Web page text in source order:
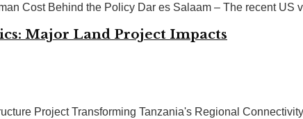
Cost Behind the Policy Dar es Salaam – The recent US
Major Land Project Impacts
Project Transforming Tanzania's Regional